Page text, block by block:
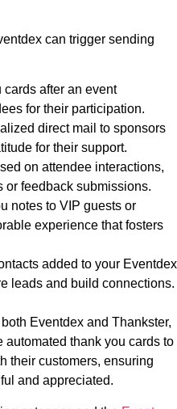
can trigger sending
after an event
for their participation.
direct mail to sponsors
for their support.
on attendee interactions,
or feedback submissions.
notes to VIP guests or
experience that fosters
added to your Eventdex
leads and build connections.
Eventdex and Thankster,
thank you cards to
their customers, ensuring
and appreciated.